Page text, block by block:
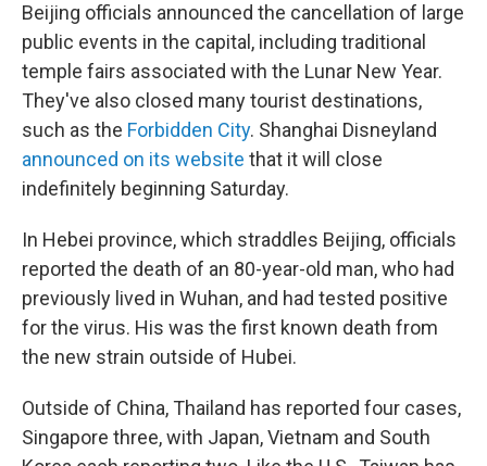
Beijing officials announced the cancellation of large
public events in the capital, including traditional
temple fairs associated with the Lunar New Year.
They've also closed many tourist destinations,
such as the Forbidden City. Shanghai Disneyland
announced on its website that it will close
indefinitely beginning Saturday.
In Hebei province, which straddles Beijing, officials
reported the death of an 80-year-old man, who had
previously lived in Wuhan, and had tested positive
for the virus. His was the first known death from
the new strain outside of Hubei.
Outside of China, Thailand has reported four cases,
Singapore three, with Japan, Vietnam and South